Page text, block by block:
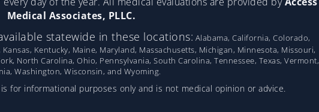
Medical Associates, PLLC.
statewide in these locations: Alabama, California, Colorado,
Kentucky, Maine, Maryland, Massachusetts, Michigan, Minnesota, Missouri,
North Carolina, Ohio, Pennsylvania, South Carolina, Tennessee, Texas, Vermont,
Washington, Wisconsin, and Wyoming.
for informational purposes only and is not medical opinion or advice.